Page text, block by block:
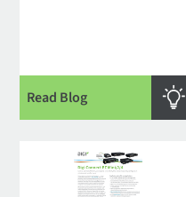
Read Blog